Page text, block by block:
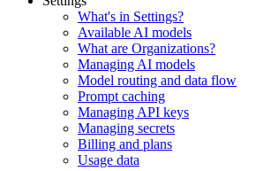
What's in Settings?
Available AI models
What are Organizations?
Managing AI models
Model routing and data flow
Prompt caching
Managing API keys
Managing secrets
Billing and plans
Usage data